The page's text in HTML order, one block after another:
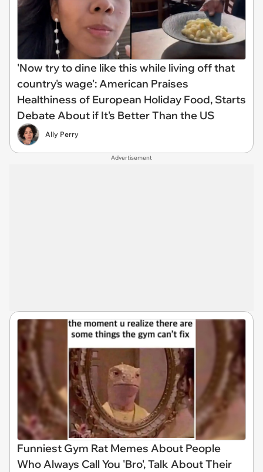
'Now try to dine like this while living off that
country's wage': American Praises
Healthiness of European Holiday Food, Starts
Debate About if It's Better Than the US
Ally Perry
Advertisement
Funniest Gym Rat Memes About People
Who Always Call You 'Bro', Talk About Their